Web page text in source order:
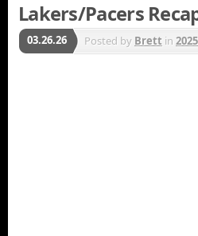
Lakers/Pacers
03.26.26 Posted by Brett in